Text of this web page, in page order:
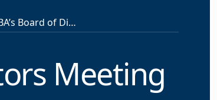
Highlights from NJSBA’s Board of Directors Meeting
Meeting